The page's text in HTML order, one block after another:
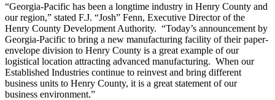
“Georgia-Pacific has been a longtime industry in Henry County and
our region,” stated F.J. “Josh” Fenn, Executive Director of the
Henry County Development Authority. “Today’s announcement by
Georgia-Pacific to bring a new manufacturing facility of their paper-
envelope division to Henry County is a great example of our
logistical location attracting advanced manufacturing. When our
Established Industries continue to reinvest and bring different
business units to Henry County, it is a great statement of our
business environment.”